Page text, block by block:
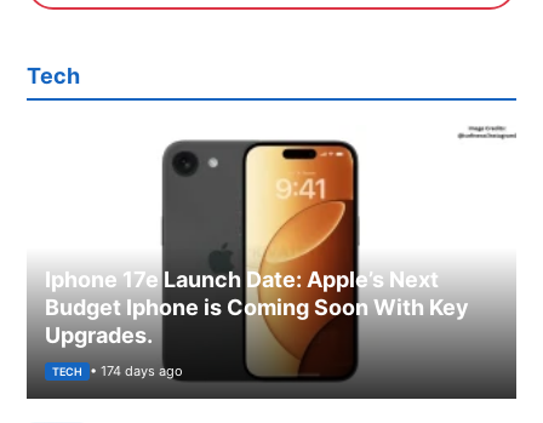
Tech
Iphone 17e Launch Date: Apple’s Next
Budget Iphone is Coming Soon With Key
Upgrades.
TECH • 174 days ago